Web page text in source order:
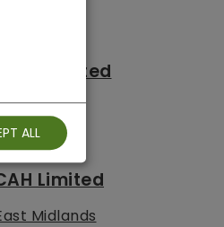
Limited
West
Limited
Midlands
ALL